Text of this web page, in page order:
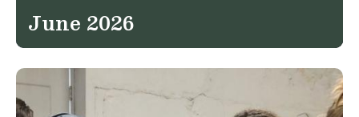
June 2026